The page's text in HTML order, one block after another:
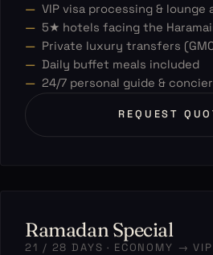
VIP visa processing & lounge
5★ hotels facing the
Private luxury transfers
Daily buffet meals included
24/7 personal guide &
REQUEST
Ramadan Special
21 / 28 DAYS · ECONOMY → VIP